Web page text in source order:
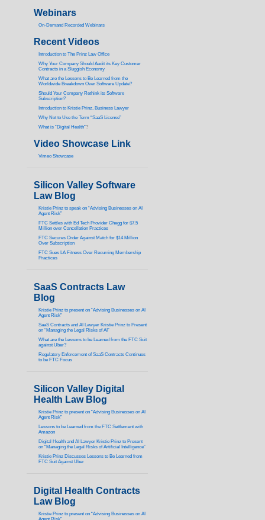
Webinars
On-Demand Recorded Webinars
Recent Videos
ntroduction to The Prinz Law Office
Why Your Company Should Audit its Key Customer
Contracts in a Sluggish Economy
What are the Lessons to Be Learned from the
Worldwide Breakdown Over Software Update?
Should Your Company Rethink its Software
Subscription?
Introduction to Kristie Prinz, Business Lawyer
Why Not to Use the Term “SaaS License”
What is “Digital Health”?
Video Showcase Link
Vimeo Showcase
Silicon Valley Software
Law Blog
Kristie Prinz to speak on “Advising Businesses on AI
Agent Risk”
FTC Settles with Ed Tech Provider Chegg for $7.5
Million over Cancellation Practices
FTC Secures Order Against Match for $14 Million
Over Subscription
FTC Sues LA Fitness Over Recurring Membership
Practices
SaaS Contracts Law
Blog
Kristie Prinz to present on “Advising Businesses on AI
Agent Risk”
SaaS Contracts and AI Lawyer Kristie Prinz to Present
on “Managing the Legal Risks of AI”
What are the Lessons to be Learned from the FTC Suit
against Uber?
Regulatory Enforcement of SaaS Contracts Continues
to be FTC Focus
Silicon Valley Digital
Health Law Blog
Kristie Prinz to present on “Advising Businesses on AI
Agent Risk”
Lessons to be Learned from the FTC Settlement with
Amazon
Digital Health and AI Lawyer Kristie Prinz to Present
on “Managing the Legal Risks of Artificial Intelligence”
Kristie Prinz Discusses Lessons to Be Learned from
FTC Suit Against Uber
Digital Health Contracts
Law Blog
Kristie Prinz to present on “Advising Businesses on AI